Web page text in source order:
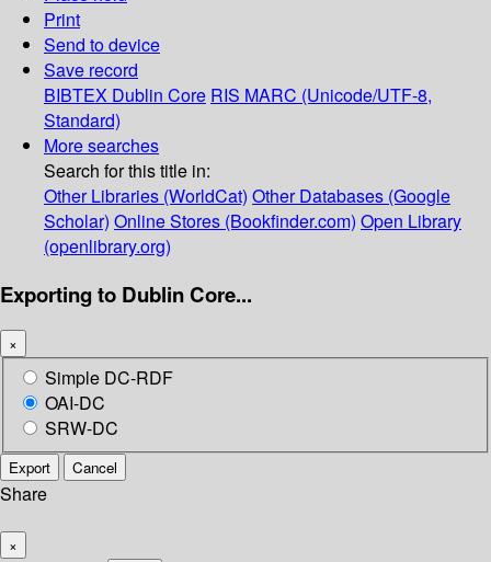
Print
Send to device
Save record
BIBTEX Dublin Core RIS MARC (Unicode/UTF-8,
Standard)
More searches
Search for this title in:
Other Libraries (WorldCat) Other Databases (Google
Scholar) Online Stores (Bookfinder.com) Open Library
(openlibrary.org)
Exporting to Dublin Core...
×
Simple DC-RDF
OAI-DC
SRW-DC
Export Cancel
Share
×